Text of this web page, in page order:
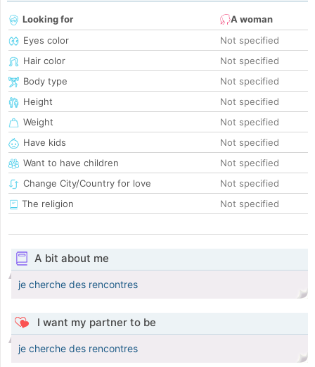
Looking for
A woman
Eyes color
Not specified
Hair color
Not specified
Body type
Not specified
Height
Not specified
Weight
Not specified
Have kids
Not specified
Want to have children
Not specified
Change City/Country for love
Not specified
The religion
Not specified
A bit about me
je cherche des rencontres
I want my partner to be
je cherche des rencontres